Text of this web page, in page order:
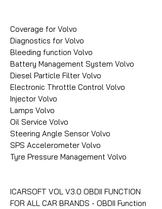
Coverage for Volvo
Diagnostics for Volvo
Bleeding function Volvo
Battery Management System Volvo
Diesel Particle Filter Volvo
Electronic Throttle Control Volvo
Injector Volvo
Lamps Volvo
Oil Service Volvo
Steering Angle Sensor Volvo
SPS Accelerometer Volvo
Tyre Pressure Management Volvo
ICARSOFT VOL V3.0 OBDII FUNCTION
FOR ALL CAR BRANDS - OBDII Function